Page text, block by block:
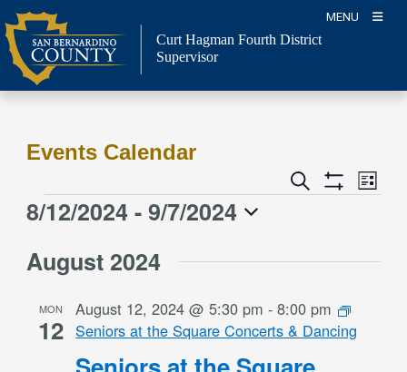
Skip
to
content
MENU
Curt Hagman Fourth District
Supervisor
Events Calendar
Events
Search
Show
Event
Views
List
Events
8/12/2024 - 9/7/2024
date.
August 2024
MON
12
August 12, 2024 @ 5:30 pm -8:00 pm
Seniors at the Square Concerts & Dancing